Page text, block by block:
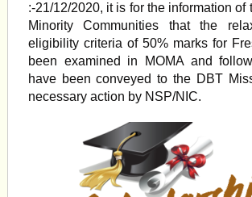
:-21/12/2020, it is for the information of
Minority Communities that the
eligibility criteria of 50% marks for
been examined in MOMA and
have been conveyed to the DBT
necessary action by NSP/NIC.